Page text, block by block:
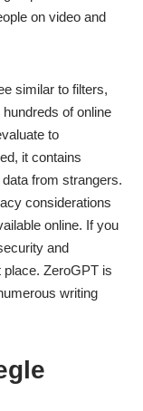
on video and
similar to filters,
of online
to
it contains
from strangers.
considerations
online. If you
and
place. ZeroGPT is
writing